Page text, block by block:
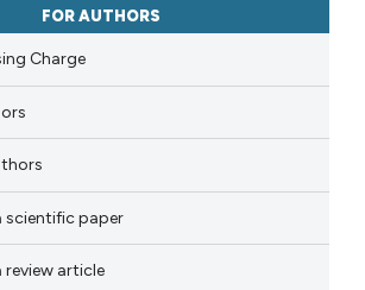
FOR AUTHORS
Charge
scientific paper
article